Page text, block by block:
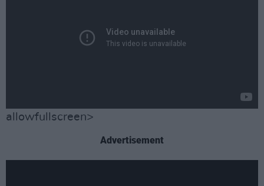
allowfullscreen>
Advertisement